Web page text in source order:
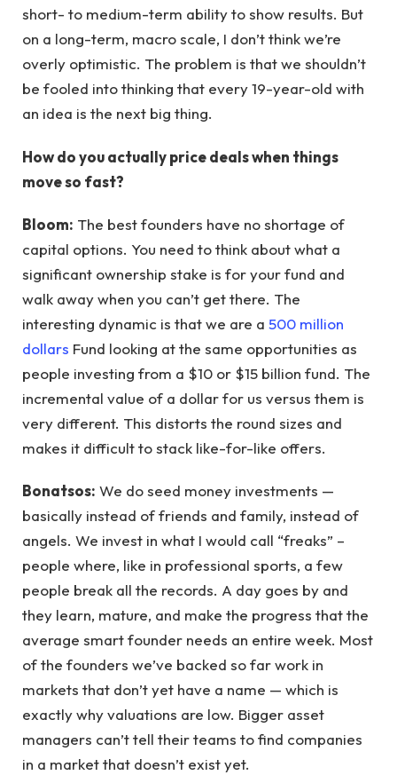
short- to medium-term ability to show results. But
on a long-term, macro scale, I don’t think we’re
overly optimistic. The problem is that we shouldn’t
be fooled into thinking that every 19-year-old with
an idea is the next big thing.
How do you actually price deals when things
move so fast?
Bloom: The best founders have no shortage of
capital options. You need to think about what a
significant ownership stake is for your fund and
walk away when you can’t get there. The
interesting dynamic is that we are a 500 million
dollars Fund looking at the same opportunities as
people investing from a $10 or $15 billion fund. The
incremental value of a dollar for us versus them is
very different. This distorts the round sizes and
makes it difficult to stack like-for-like offers.
Bonatsos: We do seed money investments —
basically instead of friends and family, instead of
angels. We invest in what I would call “freaks” –
people where, like in professional sports, a few
people break all the records. A day goes by and
they learn, mature, and make the progress that the
average smart founder needs an entire week. Most
of the founders we’ve backed so far work in
markets that don’t yet have a name — which is
exactly why valuations are low. Bigger asset
managers can’t tell their teams to find companies
in a market that doesn’t exist yet.